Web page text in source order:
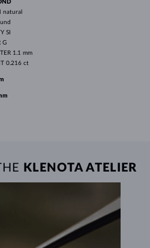
natural
SI
G
1.1 mm
0.216 ct
KLENOTA ATELIER